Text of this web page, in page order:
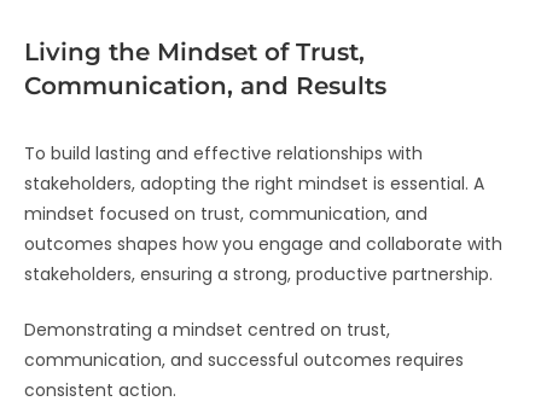
Living the Mindset of Trust,
Communication, and Results
To build lasting and effective relationships with
stakeholders, adopting the right mindset is essential. A
mindset focused on trust, communication, and
outcomes shapes how you engage and collaborate with
stakeholders, ensuring a strong, productive partnership.
Demonstrating a mindset centred on trust,
communication, and successful outcomes requires
consistent action.